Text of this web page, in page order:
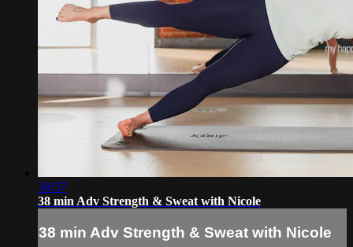
38:57
38 min Adv Strength & Sweat with Nicole
38 min Adv Strength & Sweat with Nicole